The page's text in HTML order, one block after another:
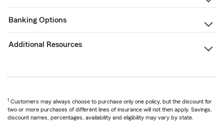
Banking Options
Additional Resources
1 Customers may always choose to purchase only one policy, but the discount for
two or more purchases of different lines of insurance will not then apply. Savings,
discount names, percentages, availability and eligibility may vary by state.